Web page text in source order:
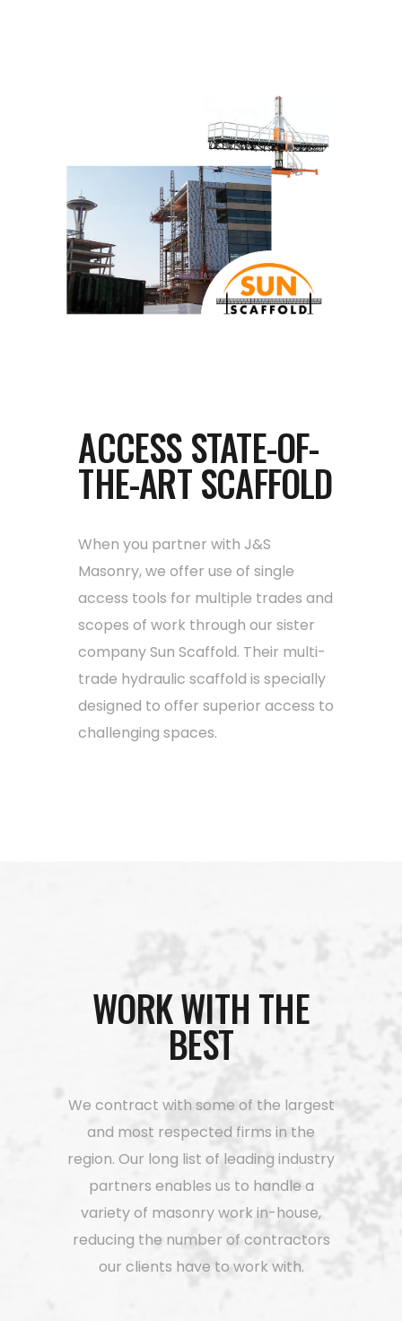
ACCESS STATE-OF-
THE-ART SCAFFOLD
When you partner with J&S
Masonry, we offer use of single
access tools for multiple trades and
scopes of work through our sister
company Sun Scaffold. Their multi-
trade hydraulic scaffold is specially
designed to offer superior access to
challenging spaces.
WORK WITH THE
BEST
We contract with some of the largest
and most respected firms in the
region. Our long list of leading industry
partners enables us to handle a
variety of masonry work in-house,
reducing the number of contractors
our clients have to work with.